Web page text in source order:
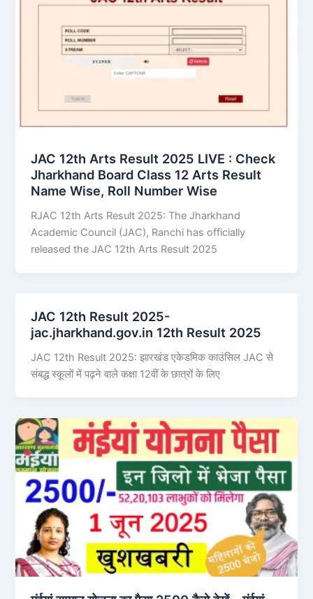
JAC 12th Arts Result 2025 LIVE : Check
Jharkhand Board Class 12 Arts Result
Name Wise, Roll Number Wise
RJAC 12th Arts Result 2025: The Jharkhand
Academic Council (JAC), Ranchi has officially
released the JAC 12th Arts Result 2025
JAC 12th Result 2025-
jac.jharkhand.gov.in 12th Result 2025
JAC 12th Result 2025: झारखंड एकेडमिक काउंसिल JAC से
संबद्ध स्कूलों में पढ़ने वाले कक्षा 12वीं के छात्रों के लिए